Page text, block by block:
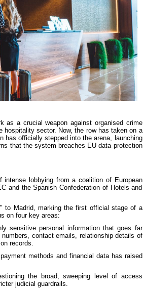
as a crucial weapon against organised crime
sector. Now, the row has taken on a
has officially stepped into the arena, launching
that the system breaches EU data protection
intense lobbying from a coalition of European
and the Spanish Confederation of Hotels and
to Madrid, marking the first official stage of a
on four key areas:
sensitive personal information that goes far
contact emails, relationship details of
records.
methods and financial data has raised
the broad, sweeping level of access
judicial guardrails.